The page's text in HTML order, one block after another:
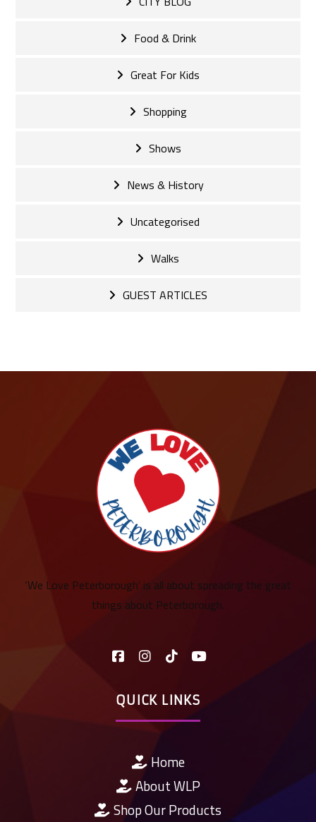
Food & Drink
Great For Kids
Shopping
Shows
News & History
Uncategorised
Walks
GUEST ARTICLES
‘We Love Peterborough’ is all about spreading the great
things about Peterborough.
QUICK LINKS
Home
About WLP
Shop Our Products